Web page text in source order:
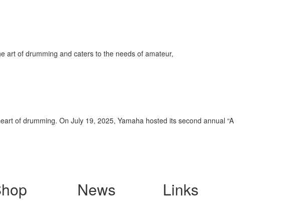
art of drumming and caters to the needs of amateur,
of drumming. On July 19, 2025, Yamaha hosted its second annual “A
News Links